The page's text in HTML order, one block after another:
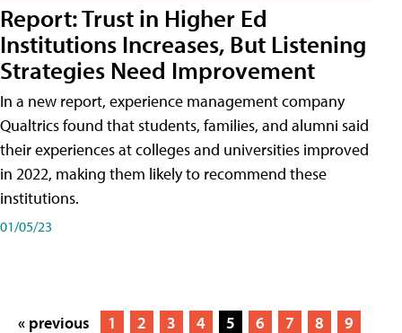
Report: Trust in Higher Ed
Institutions Increases, But Listening
Strategies Need Improvement
In a new report, experience management company
Qualtrics found that students, families, and alumni said
their experiences at colleges and universities improved
in 2022, making them likely to recommend these
institutions.
01/05/23
« previous 1 2 3 4 5 6 7 8
9